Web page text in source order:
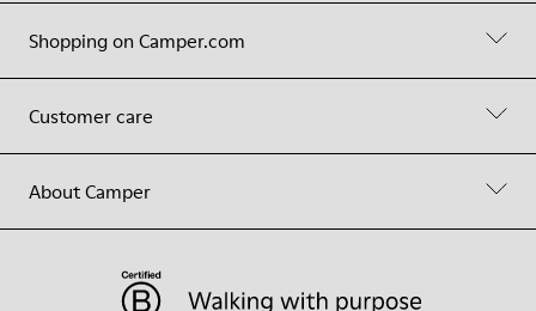
Shopping on Camper.com
Customer care
About Camper